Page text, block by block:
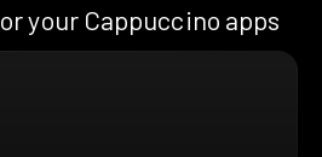
your Cappuccino apps